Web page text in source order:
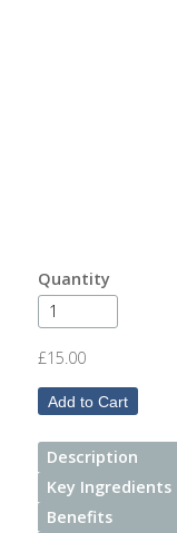
Quantity
£15.00
Description
Key Ingredients
Benefits
Aromatherapy
Room
Mists
Scented
Reed
Diffusers